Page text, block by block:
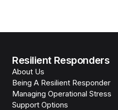
Resilient Responders
About Us
Being A Resilient Responder
Managing Operational Stress
Support Options